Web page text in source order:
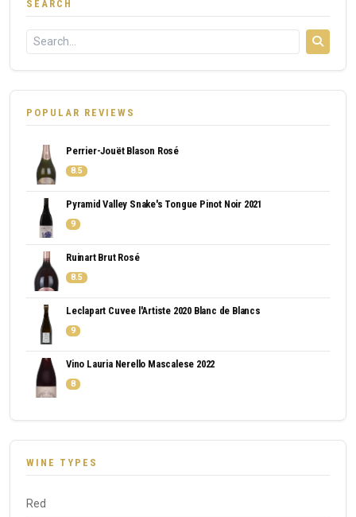
SEARCH
POPULAR REVIEWS
Perrier-Jouët Blason Rosé
8.5
Pyramid Valley Snake's Tongue Pinot Noir 2021
9
Ruinart Brut Rosé
8.5
Leclapart Cuvee l'Artiste 2020 Blanc de Blancs
9
Vino Lauria Nerello Mascalese 2022
8
WINE TYPES
Red